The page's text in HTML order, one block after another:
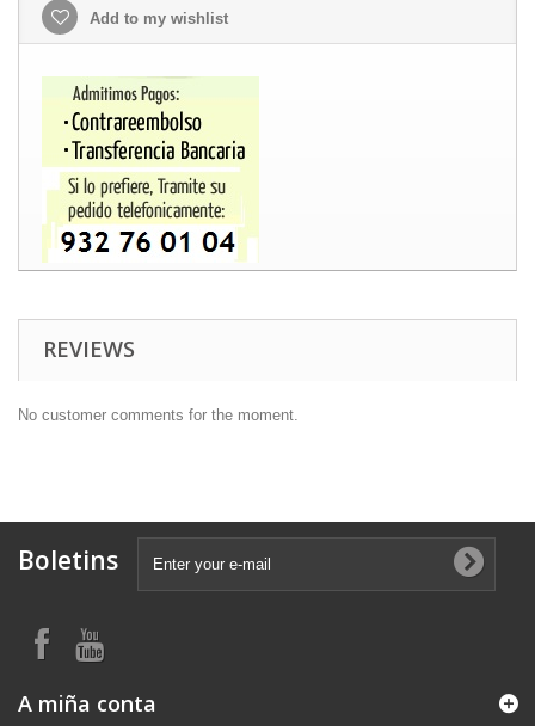
Add to my wishlist
REVIEWS
No customer comments for the moment.
Boletins
A miña conta